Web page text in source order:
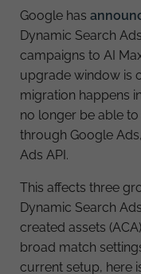
Google has
Dynamic Search
campaigns to AI
upgrade window is
migration happens
no longer be able
through Google
Ads API.
This affects three
Dynamic Search
created assets
broad match
current setup, here